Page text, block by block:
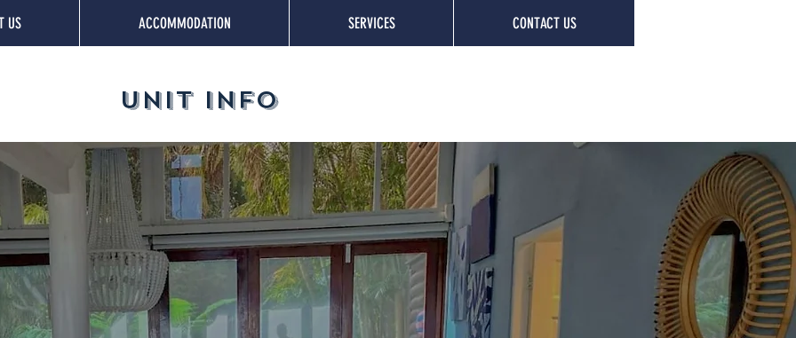
US ACCOMMODATION SERVICES CONTACT US
UNIT INFO